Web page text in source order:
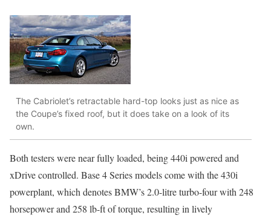
The Cabriolet’s retractable hard-top looks just as nice as
the Coupe’s fixed roof, but it does take on a look of its
own.
Both testers were near fully loaded, being 440i powered and
xDrive controlled. Base 4 Series models come with the 430i
powerplant, which denotes BMW’s 2.0-litre turbo-four with 248
horsepower and 258 lb-ft of torque, resulting in lively